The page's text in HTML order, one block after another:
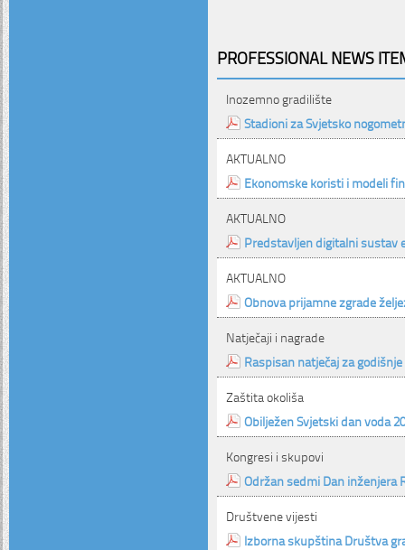
PROFESSIONAL NEWS
Inozemno gradilište
Stadioni za Svjetsko
AKTUALNO
Ekonomske koristi i modeli
AKTUALNO
Predstavljen digitalni sustav
AKTUALNO
Obnova prijamne zgrade
Natječaji i nagrade
Raspisan natječaj za
Zaštita okoliša
Obilježen Svjetski dan voda
Kongresi i skupovi
Održan sedmi Dan inženjera
Društvene vijesti
Izborna skupština Društva